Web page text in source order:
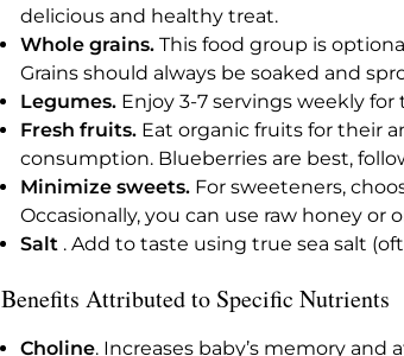
delicious and healthy treat.
Whole grains. This food group is
Grains should always be soaked and
Legumes. Enjoy 3-7 servings weekly for
Fresh fruits. Eat organic fruits for their
consumption. Blueberries are best,
Minimize sweets. For sweeteners,
Occasionally, you can use raw honey or
Salt . Add to taste using true sea salt
Benefits Attributed to Specific Nutrients
Choline. Increases baby’s memory and